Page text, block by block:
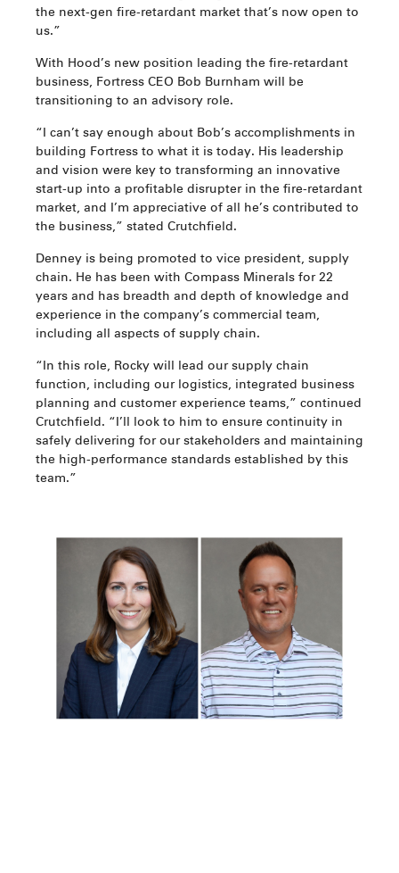
the next-gen fire-retardant market that’s now open to
us.”
With Hood’s new position leading the fire-retardant
business, Fortress CEO Bob Burnham will be
transitioning to an advisory role.
“I can’t say enough about Bob’s accomplishments in
building Fortress to what it is today. His leadership
and vision were key to transforming an innovative
start-up into a profitable disrupter in the fire-retardant
market, and I’m appreciative of all he’s contributed to
the business,” stated Crutchfield.
Denney is being promoted to vice president, supply
chain. He has been with Compass Minerals for 22
years and has breadth and depth of knowledge and
experience in the company’s commercial team,
including all aspects of supply chain.
“In this role, Rocky will lead our supply chain
function, including our logistics, integrated business
planning and customer experience teams,” continued
Crutchfield. “I’ll look to him to ensure continuity in
safely delivering for our stakeholders and maintaining
the high-performance standards established by this
team.”